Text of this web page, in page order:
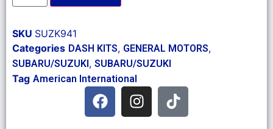
SKU SUZK941
Categories DASH KITS, GENERAL MOTORS,
SUBARU/SUZUKI, SUBARU/SUZUKI
Tag American International